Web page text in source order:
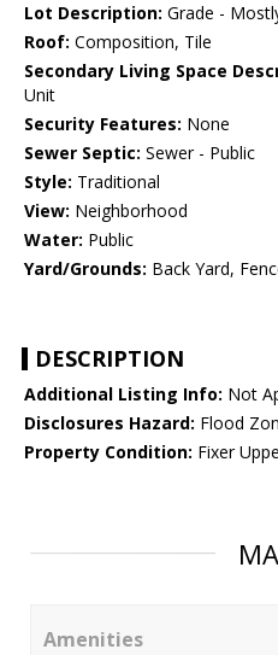
Lot Description: Grade -
Roof: Composition, Tile
Secondary Living Space
Unit
Security Features: None
Sewer Septic: Sewer - Public
Style: Traditional
View: Neighborhood
Water: Public
Yard/Grounds: Back Yard,
DESCRIPTION
Additional Listing Info: Not
Disclosures Hazard: Flood
Property Condition: Fixer
Amenities